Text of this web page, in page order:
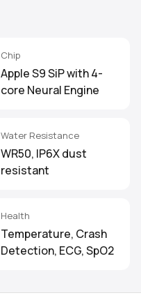
Chip
Apple S9 SiP with 4-
core Neural Engine
Water Resistance
WR50, IP6X dust
resistant
Health
Temperature, Crash
Detection, ECG, SpO2